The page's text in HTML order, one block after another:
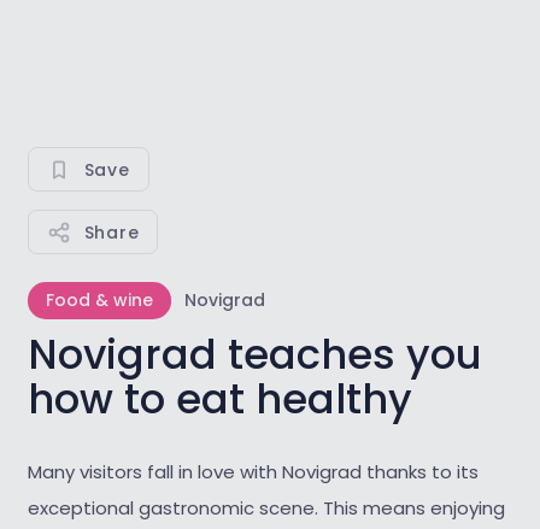
Save
Share
Food & wine Novigrad
Novigrad teaches you
how to eat healthy
Many visitors fall in love with Novigrad thanks to its
exceptional gastronomic scene. This means enjoying